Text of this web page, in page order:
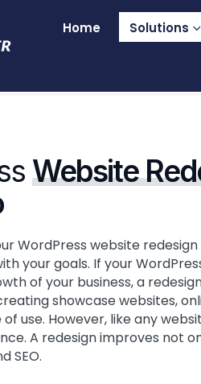
Home Solutions
Website
WordPress website
your goals. If your
of your business, a
showcase websites,
use. However, like any
A redesign improves not
SEO.